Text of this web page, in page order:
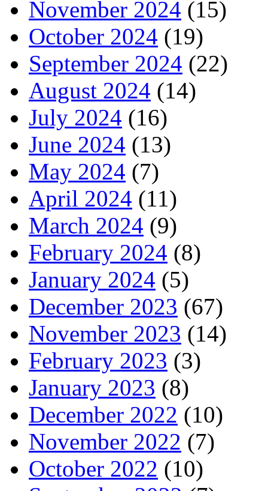
November 2024 (15)
October 2024 (19)
September 2024 (22)
August 2024 (14)
July 2024 (16)
June 2024 (13)
May 2024 (7)
April 2024 (11)
March 2024 (9)
February 2024 (8)
January 2024 (5)
December 2023 (67)
November 2023 (14)
February 2023 (3)
January 2023 (8)
December 2022 (10)
November 2022 (7)
October 2022 (10)